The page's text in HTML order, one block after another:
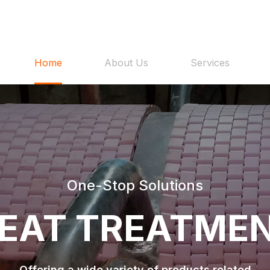
Home About Us Services
One-Stop Solutions